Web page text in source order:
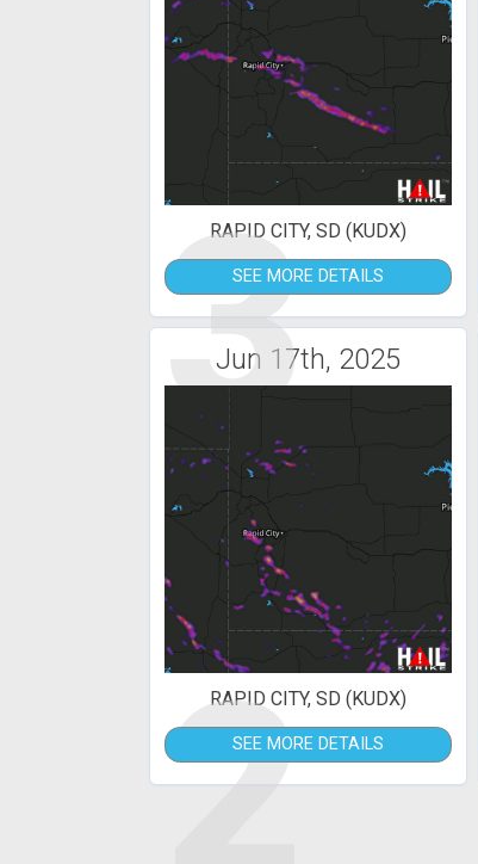
3
RAPID CITY, SD (KUDX)
SEE MORE DETAILS
Jun 17th, 2025
2
RAPID CITY, SD (KUDX)
SEE MORE DETAILS